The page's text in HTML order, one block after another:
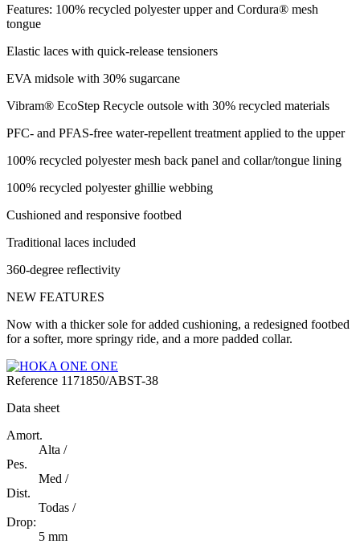
Features: 100% recycled polyester upper and Cordura® mesh
tongue
Elastic laces with quick-release tensioners
EVA midsole with 30% sugarcane
Vibram® EcoStep Recycle outsole with 30% recycled materials
PFC- and PFAS-free water-repellent treatment applied to the upper
100% recycled polyester mesh back panel and collar/tongue lining
100% recycled polyester ghillie webbing
Cushioned and responsive footbed
Traditional laces included
360-degree reflectivity
NEW FEATURES
Now with a thicker sole for added cushioning, a redesigned footbed
for a softer, more springy ride, and a more padded collar.
Reference 1171850/ABST-38
Data sheet
Amort.
Alta /
Pes.
Med /
Dist.
Todas /
Drop:
5 mm